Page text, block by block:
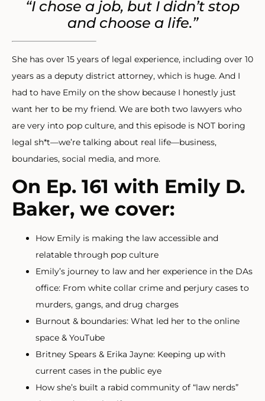
“I chose a job, but I didn’t stop
and choose a life.”
She has over 15 years of legal experience, including over 10
years as a deputy district attorney, which is huge. And I
had to have Emily on the show because I honestly just
want her to be my friend. We are both two lawyers who
are very into pop culture, and this episode is NOT boring
legal sh*t—we’re talking about real life—business,
boundaries, social media, and more.
On Ep. 161 with Emily D.
Baker, we cover:
How Emily is making the law accessible and
relatable through pop culture
Emily’s journey to law and her experience in the DAs
office: From white collar crime and perjury cases to
murders, gangs, and drug charges
Burnout & boundaries: What led her to the online
space & YouTube
Britney Spears & Erika Jayne: Keeping up with
current cases in the public eye
How she’s built a rabid community of “law nerds”